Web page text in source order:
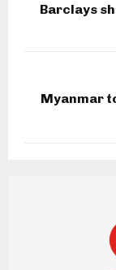
Barclays
Myanmar